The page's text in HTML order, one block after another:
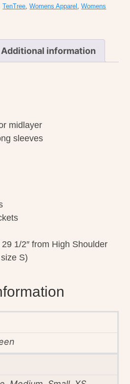
TenTree,Womens Apparel ,Womens
Additional information
midlayer
sleeves
1/2″ from High Shoulder
S)